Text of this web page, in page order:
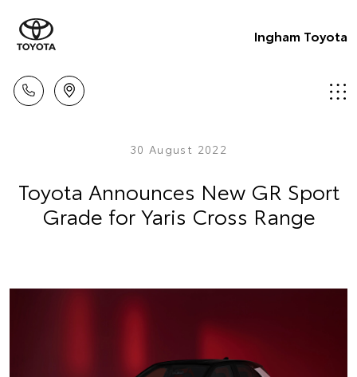
Ingham Toyota
30 August 2022
Toyota Announces New GR Sport
Grade for Yaris Cross Range